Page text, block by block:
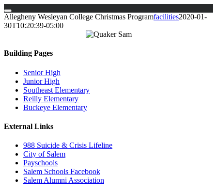
Skip
to
Allegheny Wesleyan College Christmas Programfacilities2020-01-
30T10:20:39-05:00
Building Pages
Senior High
Junior High
Southeast Elementary
Reilly Elementary
Buckeye Elementary
External Links
988 Suicide & Crisis Lifeline
City of Salem
Payschools
Salem Schools Facebook
Salem Alumni Association